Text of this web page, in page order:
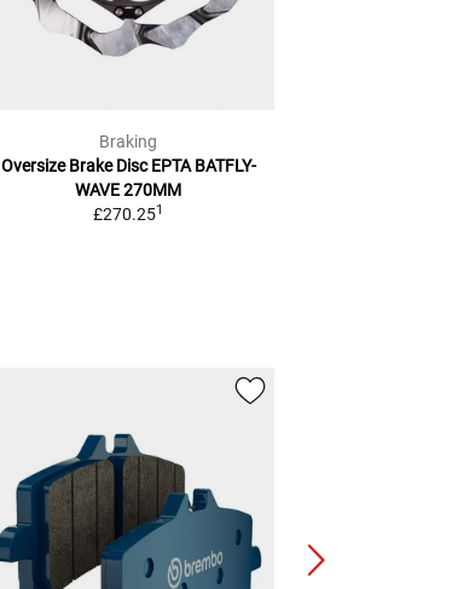
Braking
Oversize Brake Disc EPTA BATFLY-
WAVE 270MM
£270.251